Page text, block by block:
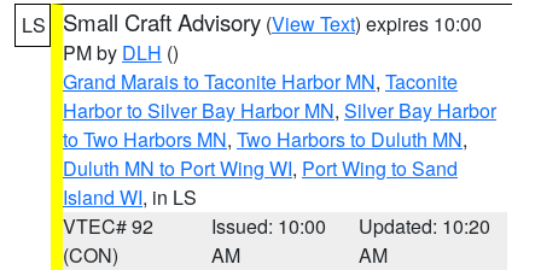
LS Small Craft Advisory (View Text) expires 10:00
PM by DLH ()
Grand Marais to Taconite Harbor MN, Taconite
Harbor to Silver Bay Harbor MN, Silver Bay Harbor
to Two Harbors MN, Two Harbors to Duluth MN,
Duluth MN to Port Wing WI, Port Wing to Sand
Island WI, in LS
VTEC# 92
(CON)
Issued: 10:00
AM
Updated: 10:20
AM